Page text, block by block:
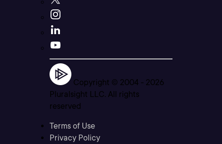
Copyright © 2004 - 2026
Pluralsight LLC. All rights
reserved
Terms of Use
Privacy Policy